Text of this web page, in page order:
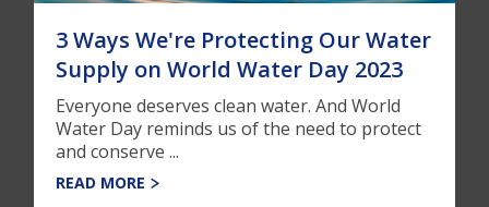
3 Ways We're Protecting Our Water
Supply on World Water Day 2023
Everyone deserves clean water. And World
Water Day reminds us of the need to protect
and conserve ...
READ MORE